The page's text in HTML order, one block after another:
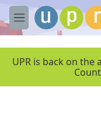
Skip to main content
M
e
UPR is back on the